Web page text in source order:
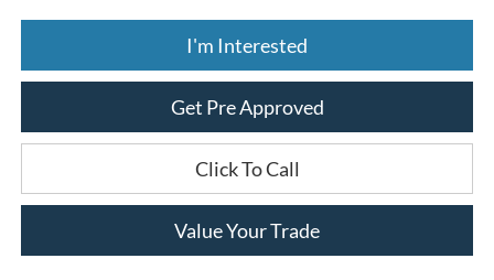
I'm Interested
Get Pre Approved
Click To Call
Value Your Trade